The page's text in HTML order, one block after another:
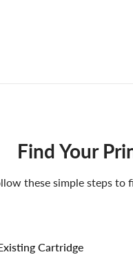
Find Your
these simple steps
Cartridge